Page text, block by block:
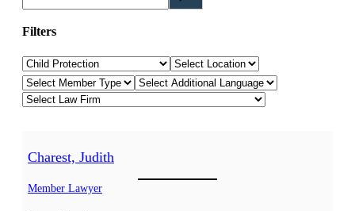
e
a
c
h
Filters
Law Category
Location
Member Type
Additional Languages
Charest, Judith
Member Lawyer